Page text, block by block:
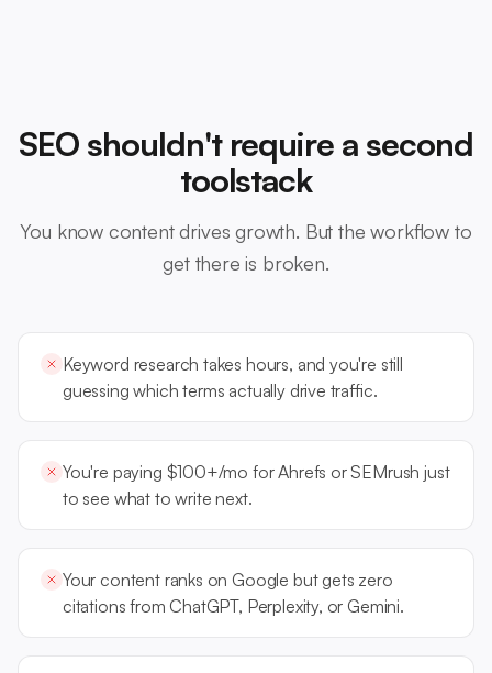
SEO shouldn't require a second
toolstack
You know content drives growth. But the workflow to
get there is broken.
Keyword research takes hours, and you're still
guessing which terms actually drive traffic.
You're paying $100+/mo for Ahrefs or SEMrush just
to see what to write next.
Your content ranks on Google but gets zero
citations from ChatGPT, Perplexity, or Gemini.